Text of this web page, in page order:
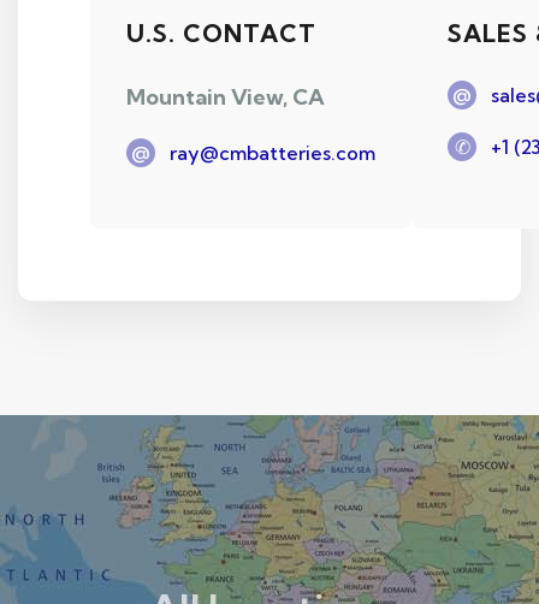
U.S. CONTACT
Mountain View, CA
@ ray@cmbatteries.com
SALES
@
✆ +1